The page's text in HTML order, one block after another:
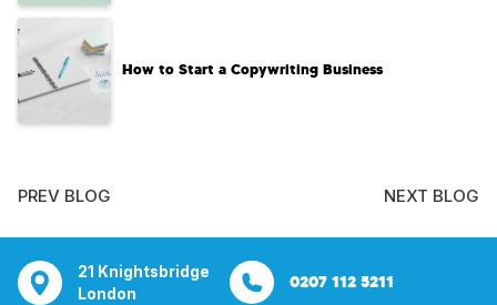
How to Start a Copywriting Business​
PREV BLOG NEXT BLOG
Bentley Mill Close
Walsall
Aura House
London Square
0207 112 5211 0121 271 0161